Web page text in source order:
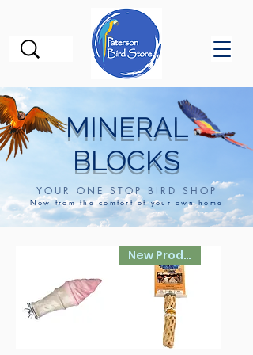
MINERAL
BLOCKS
YOUR ONE STOP BIRD SHOP
Now from the comfort of your own home
New Product!